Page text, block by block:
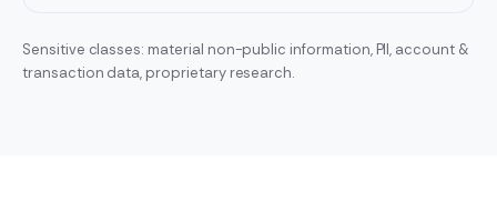
Sensitive classes: material non-public information, PII, account &
transaction data, proprietary research.